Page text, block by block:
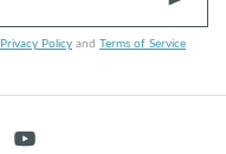
Privacy Policy and Terms of Service